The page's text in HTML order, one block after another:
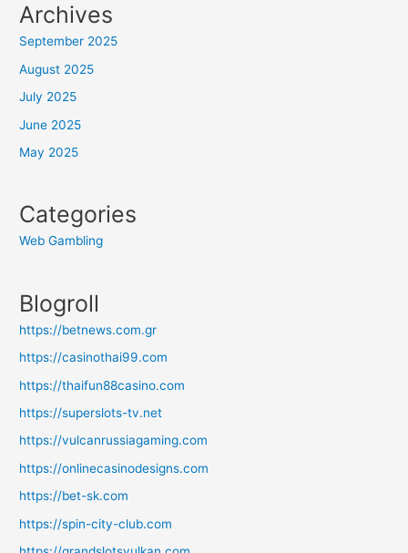
Archives
September 2025
August 2025
July 2025
June 2025
May 2025
Categories
Web Gambling
Blogroll
https://betnews.com.gr
https://casinothai99.com
https://thaifun88casino.com
https://superslots-tv.net
https://vulcanrussiagaming.com
https://onlinecasinodesigns.com
https://bet-sk.com
https://spin-city-club.com